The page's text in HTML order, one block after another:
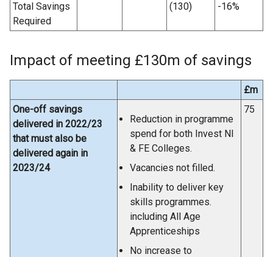
Total Savings
Required
(130) -16%
Impact of meeting £130m of savings
£m
One-off savings
delivered in 2022/23
that must also be
delivered again in
2023/24
Reduction in programme
spend for both Invest NI
& FE Colleges.
Vacancies not filled.
Inability to deliver key
skills programmes.
including All Age
Apprenticeships
No increase to
75